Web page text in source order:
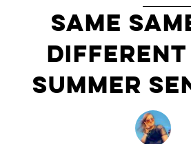
Same
Different
Summer